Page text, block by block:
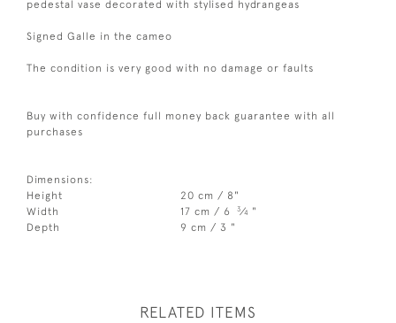
pedestal vase decorated with stylised hydrangeas
Signed Galle in the cameo
The condition is very good with no damage or faults
Buy with confidence full money back guarantee with all
purchases
Dimensions:
Height
20 cm / 8"
Width
17 cm / 6 3⁄4 "
Depth
9 cm / 3 "
RELATED ITEMS